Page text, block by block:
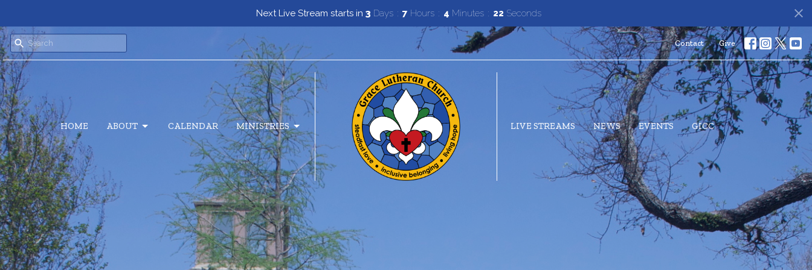
Next Live Stream starts in 3 Days 7 Hours 4 Minutes 20 Seconds
Contact Give
HOME ABOUT CALENDAR MINISTRIES LIVE STREAMS NEWS EVENTS GICC